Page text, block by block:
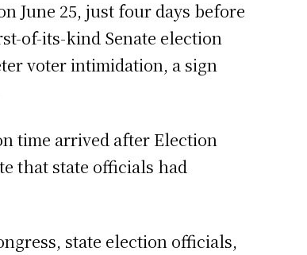
June 25, just four days before
of-its-kind Senate election
voter intimidation, a sign
time arrived after Election
that state officials had
state election officials,